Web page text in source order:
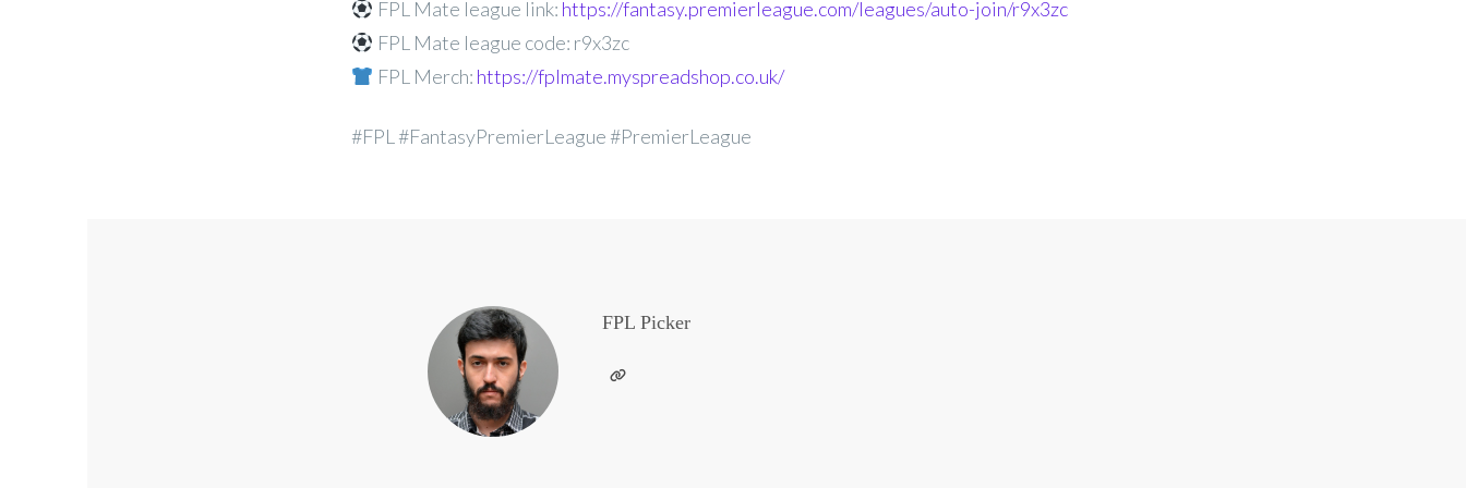
FPL Mate league link: https://fantasy.premierleague.com/leagues/auto-join/r9x3zc
FPL Mate league code: r9x3zc
FPL Merch: https://fplmate.myspreadshop.co.uk/
#FPL #FantasyPremierLeague #PremierLeague
FPL Picker